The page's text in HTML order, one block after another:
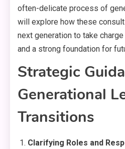
often-delicate process of
will explore how these
next generation to take
and a strong foundation for
Strategic
Generational
Transitions
Clarifying Roles and